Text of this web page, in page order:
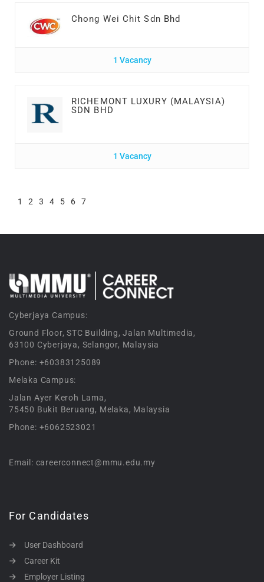
Chong Wei Chit Sdn Bhd
1 Vacancy
RICHEMONT LUXURY (MALAYSIA)
SDN BHD
1 Vacancy
1 2 3 4 5 6 7
Cyberjaya Campus:
Ground Floor, STC Building, Jalan Multimedia,
63100 Cyberjaya, Selangor, Malaysia
Phone: +60383125089
Melaka Campus:
Jalan Ayer Keroh Lama,
75450 Bukit Beruang, Melaka, Malaysia
Phone: +6062523021
Email: careerconnect@mmu.edu.my
For Candidates
User Dashboard
Career Kit
Employer Listing